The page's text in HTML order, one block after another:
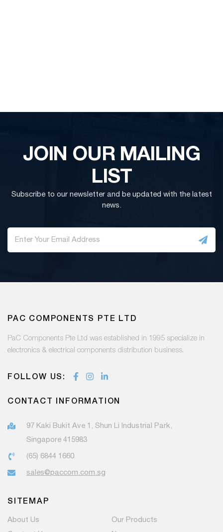
JOIN OUR MAILING
LIST
Subscribe to our newsletter and be updated with the latest
news.
PAC COMPONENTS PTE LTD
PaC Components Pte Ltd was established in 1995 specialize in
electronics & electrical components distribution business.
FOLLOW US:
CONTACT INFORMATION
97 Kaki Bukit Ave 1, Shun Li Industrial Park,
Singapore 415983
(65) 6844 1660
sales@paccom.com.sg
SITEMAP
About Us
Our Products